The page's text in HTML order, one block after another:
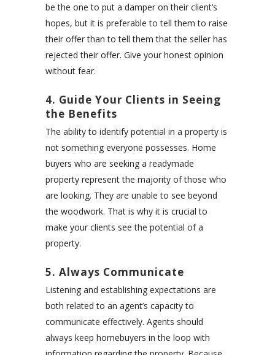
be the one to put a damper on their client’s
hopes, but it is preferable to tell them to raise
their offer than to tell them that the seller has
rejected their offer. Give your honest opinion
without fear.
4. Guide Your Clients in Seeing
the Benefits
The ability to identify potential in a property is
not something everyone possesses. Home
buyers who are seeking a readymade
property represent the majority of those who
are looking. They are unable to see beyond
the woodwork. That is why it is crucial to
make your clients see the potential of a
property.
5. Always Communicate
Listening and establishing expectations are
both related to an agent’s capacity to
communicate effectively. Agents should
always keep homebuyers in the loop with